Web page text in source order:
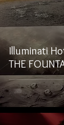
Illuminati
THE